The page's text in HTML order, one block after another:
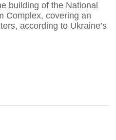
building of the National
Complex, covering an
according to Ukraine’s